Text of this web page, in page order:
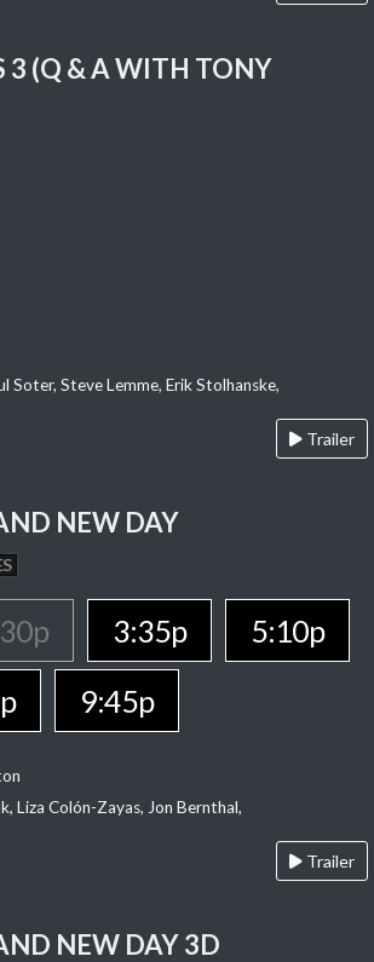
3 (Q & A WITH TONY
Soter, Steve Lemme, Erik Stolhanske,
Trailer
NEW DAY
3:35p
5:10p
9:45p
Liza Colón-Zayas, Jon Bernthal,
Trailer
NEW DAY 3D